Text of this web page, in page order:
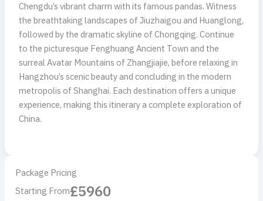
Chengdu’s vibrant charm with its famous pandas. Witness
the breathtaking landscapes of Jiuzhaigou and Huanglong,
followed by the dramatic skyline of Chongqing. Continue
to the picturesque Fenghuang Ancient Town and the
surreal Avatar Mountains of Zhangjiajie, before relaxing in
Hangzhou’s scenic beauty and concluding in the modern
metropolis of Shanghai. Each destination offers a unique
experience, making this itinerary a complete exploration of
China.
Package Pricing
Starting From£5960